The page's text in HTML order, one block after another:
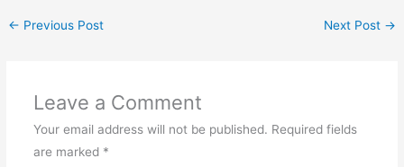
← Previous Post Next Post →
Leave a Comment
Your email address will not be published. Required fields
are marked *